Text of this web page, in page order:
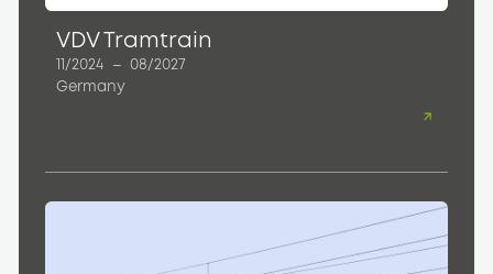
VDV Tramtrain
11/2024 –
08/2027
Germany